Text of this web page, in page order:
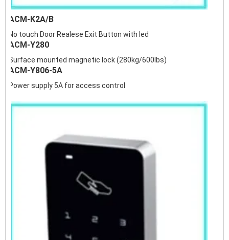
ACM-K2A/B
No touch Door Realese Exit Button with led
ACM-Y280
Surface mounted magnetic lock (280kg/600lbs)
ACM-Y806-5A
Power supply 5A for access control